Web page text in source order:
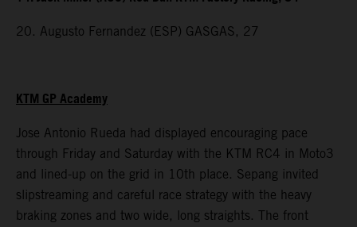
20. Augusto Fernandez (ESP) GASGAS, 27
KTM GP Academy
Jose Antonio Rueda had displayed encouraging pace
through Friday and Saturday with the KTM RC4 in Moto3
and lined-up on the grid in 10th place. Sepang invited
slipstreaming and careful race strategy with the heavy
braking zones and two wide, long straights. The front